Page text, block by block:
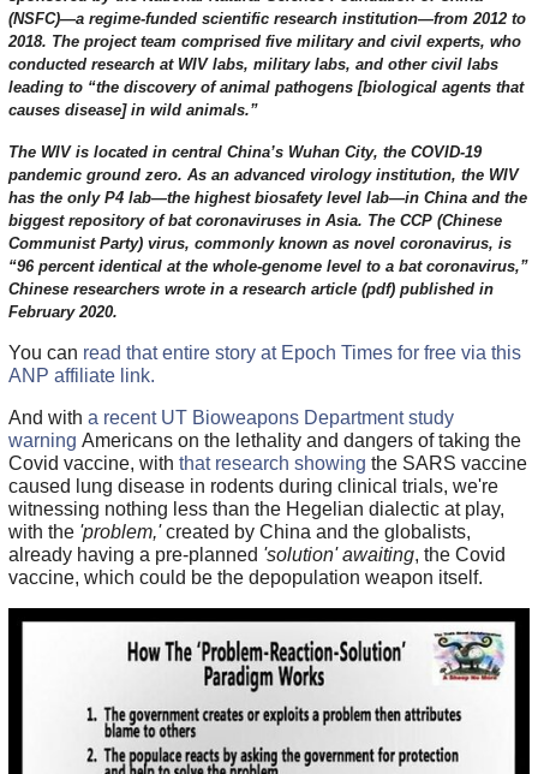
(NSFC)—a regime-funded scientific research institution—from 2012 to
2018. The project team comprised five military and civil experts, who
conducted research at WIV labs, military labs, and other civil labs
leading to “the discovery of animal pathogens [biological agents that
causes disease] in wild animals.”
The WIV is located in central China’s Wuhan City, the COVID-19
pandemic ground zero. As an advanced virology institution, the WIV
has the only P4 lab—the highest biosafety level lab—in China and the
biggest repository of bat coronaviruses in Asia. The CCP (Chinese
Communist Party) virus, commonly known as novel coronavirus, is
“96 percent identical at the whole-genome level to a bat coronavirus,”
Chinese researchers wrote in a research article (pdf) published in
February 2020.
You can read that entire story at Epoch Times for free via this
ANP affiliate link.
And with a recent UT Bioweapons Department study
warning Americans on the lethality and dangers of taking the
Covid vaccine, with that research showing the SARS vaccine
caused lung disease in rodents during clinical trials, we're
witnessing nothing less than the Hegelian dialectic at play,
with the 'problem,'created by China and the globalists,
already having a pre-planned 'solution' awaiting, the Covid
vaccine, which could be the depopulation weapon itself.